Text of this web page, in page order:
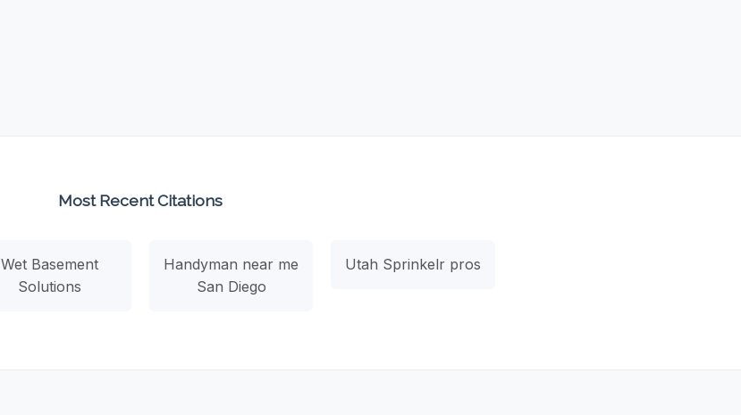
Most Recent Citations
Wet Basement
Solutions
Handyman near me
San Diego
Utah Sprinkelr pros